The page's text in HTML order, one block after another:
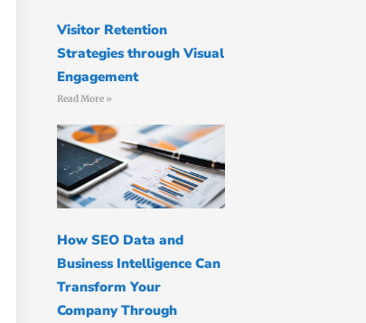
Visitor Retention
Strategies through Visual
Engagement
Read More »
How SEO Data and
Business Intelligence Can
Transform Your
Company Through